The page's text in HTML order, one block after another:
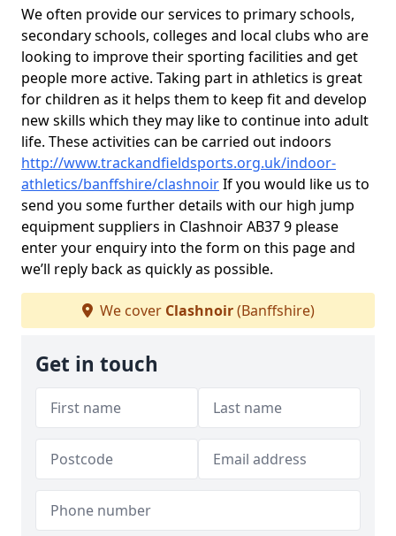
We often provide our services to primary schools,
secondary schools, colleges and local clubs who are
looking to improve their sporting facilities and get
people more active. Taking part in athletics is great
for children as it helps them to keep fit and develop
new skills which they may like to continue into adult
life. These activities can be carried out indoors
http://www.trackandfieldsports.org.uk/indoor-
athletics/banffshire/clashnoirIf you would like us to
send you some further details with our high jump
equipment suppliers in Clashnoir AB37 9 please
enter your enquiry into the form on this page and
we’ll reply back as quickly as possible.
We cover Clashnoir(Banffshire)
Get in touch